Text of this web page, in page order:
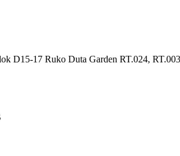
D15-17 Ruko Duta Garden RT.024,